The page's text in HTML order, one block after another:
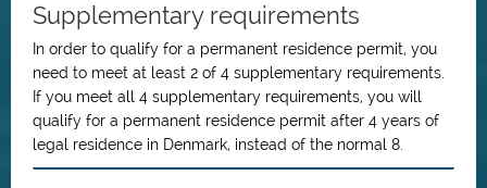
Supplementary requirements
In order to qualify for a permanent residence permit, you
need to meet at least 2 of 4 supplementary requirements.
If you meet all 4 supplementary requirements, you will
qualify for a permanent residence permit after 4 years of
legal residence in Denmark, instead of the normal 8.